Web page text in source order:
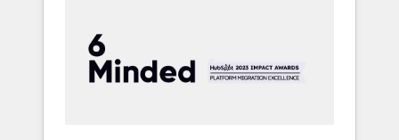
HubSpot Implementation & Migration ·
Native & Custom Integrations · Custom
Development · CPQ & FSM · Reporting &